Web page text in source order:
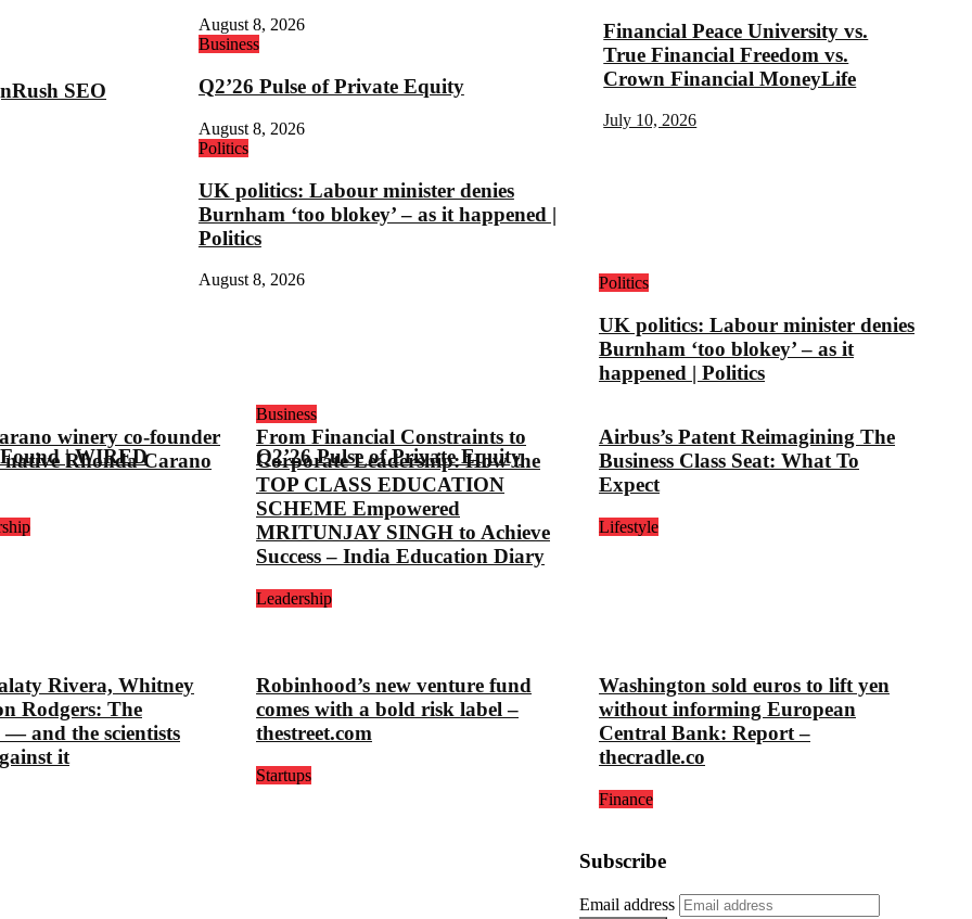
August 8, 2026
Business
Q2’26 Pulse of Private Equity
August 8, 2026
Politics
UK politics: Labour minister denies
Burnham ‘too blokey’ – as it happened |
Politics
August 8, 2026
SEO
Financial Peace University vs.
True Financial Freedom vs.
Crown Financial MoneyLife
July 10, 2026
| WIRED
Business
Q2’26 Pulse of Private Equity
Politics
UK politics: Labour minister denies
Burnham ‘too blokey’ – as it
happened | Politics
winery co-founder
native Rhonda Carano
From Financial Constraints to
Corporate Leadership: How the
TOP CLASS EDUCATION
SCHEME Empowered
MRITUNJAY SINGH to Achieve
Success – India Education Diary
Leadership
Airbus’s Patent Reimagining The
Business Class Seat: What To
Expect
Lifestyle
Rivera, Whitney
Rodgers: The
— and the scientists
it
Robinhood’s new venture fund
comes with a bold risk label –
thestreet.com
Startups
Washington sold euros to lift yen
without informing European
Central Bank: Report –
thecradle.co
Finance
Subscribe
Email address